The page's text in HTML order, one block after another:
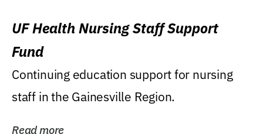
UF Health Nursing Staff Support
Fund
Continuing education support for nursing
staff in the Gainesville Region.
Read more